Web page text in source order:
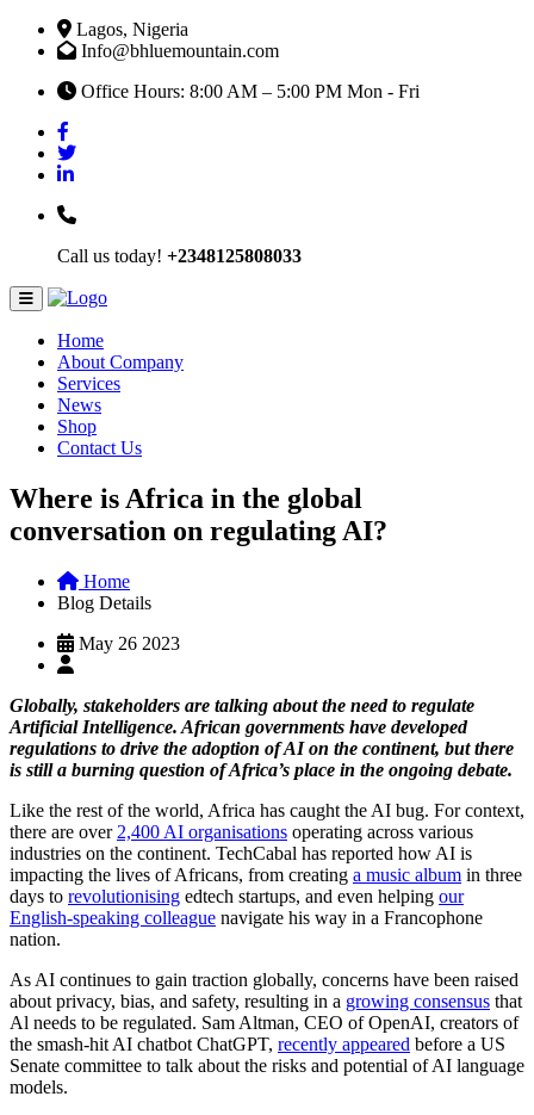
Lagos, Nigeria
Info@bhluemountain.com
Office Hours: 8:00 AM – 5:00 PM Mon - Fri
Call us today! +2348125808033
Home
About Company
Services
News
Shop
Contact Us
Where is Africa in the global
conversation on regulating AI?
Home
Blog Details
May 26 2023
Globally, stakeholders are talking about the need to regulate
Artificial Intelligence. African governments have developed
regulations to drive the adoption of AI on the continent, but there
is still a burning question of Africa’s place in the ongoing debate.
Like the rest of the world, Africa has caught the AI bug. For context,
there are over 2,400 AI organisations operating across various
industries on the continent. TechCabal has reported how AI is
impacting the lives of Africans, from creating a music album in three
days to revolutionising edtech startups, and even helping our
English-speaking colleague navigate his way in a Francophone
nation.
As AI continues to gain traction globally, concerns have been raised
about privacy, bias, and safety, resulting in a growing consensus that
Al needs to be regulated. Sam Altman, CEO of OpenAI, creators of
the smash-hit AI chatbot ChatGPT, recently appeared before a US
Senate committee to talk about the risks and potential of AI language
models.